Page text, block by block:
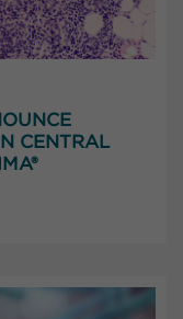
CENTRAL